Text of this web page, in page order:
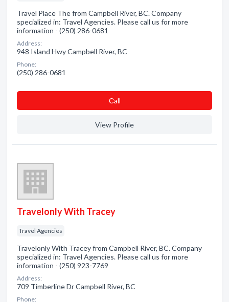
Travel Place The from Campbell River, BC. Company
specialized in: Travel Agencies. Please call us for more
information - (250) 286-0681
Address:
948 Island Hwy Campbell River, BC
Phone:
(250) 286-0681
Сall
View Profile
Travelonly With Tracey
Travel Agencies
Travelonly With Tracey from Campbell River, BC. Company
specialized in: Travel Agencies. Please call us for more
information - (250) 923-7769
Address:
709 Timberline Dr Campbell River, BC
Phone: